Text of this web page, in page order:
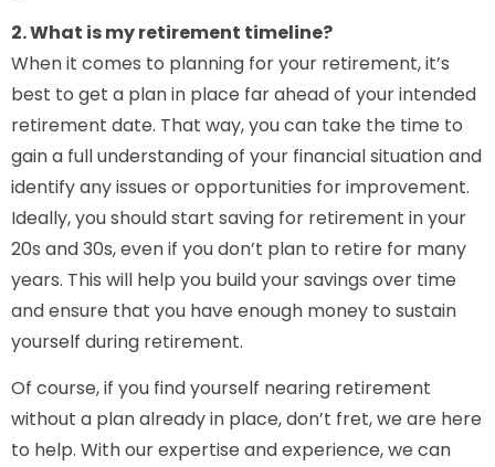
2. What is my retirement timeline?
When it comes to planning for your retirement, it’s
best to get a plan in place far ahead of your intended
retirement date. That way, you can take the time to
gain a full understanding of your financial situation and
identify any issues or opportunities for improvement.
Ideally, you should start saving for retirement in your
20s and 30s, even if you don’t plan to retire for many
years. This will help you build your savings over time
and ensure that you have enough money to sustain
yourself during retirement.
Of course, if you find yourself nearing retirement
without a plan already in place, don’t fret, we are here
to help. With our expertise and experience, we can